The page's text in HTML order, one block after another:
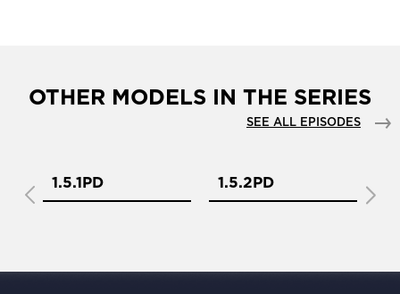
OTHER MODELS IN THE SERIES
SEE ALL EPISODES
1.5.1PD 1.5.2PD